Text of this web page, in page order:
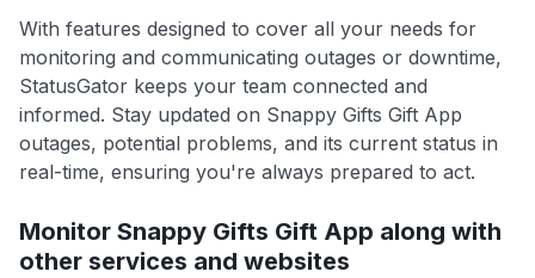
With features designed to cover all your needs for
monitoring and communicating outages or downtime,
StatusGator keeps your team connected and
informed. Stay updated on Snappy Gifts Gift App
outages, potential problems, and its current status in
real-time, ensuring you're always prepared to act.
Monitor Snappy Gifts Gift App along with
other services and websites